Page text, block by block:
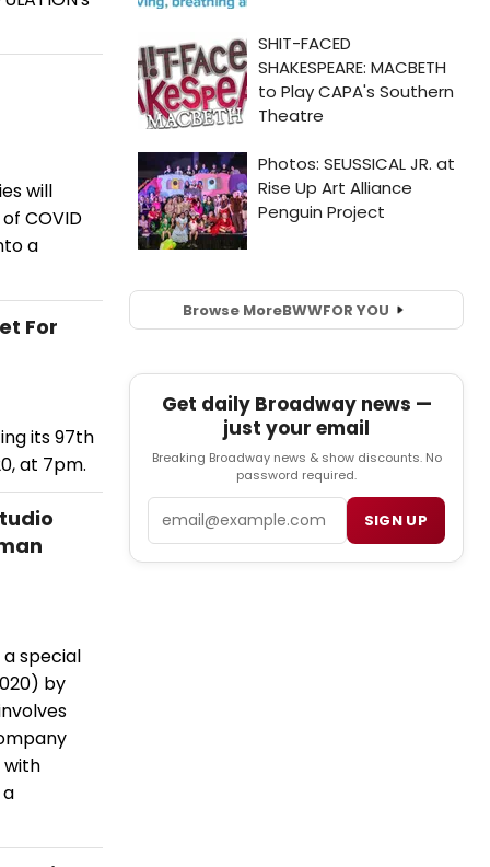
will
COVID
a
For
its 97th
at 7pm.
special
by
with
Browse MoreBWWFOR YOU
Get daily Broadway news —
just your email
Breaking Broadway news & show discounts. No
password required.
SIGN UP